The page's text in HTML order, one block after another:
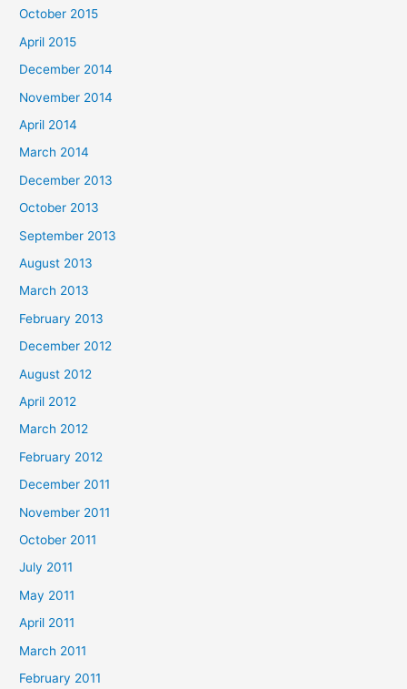
October 2015
April 2015
December 2014
November 2014
April 2014
March 2014
December 2013
October 2013
September 2013
August 2013
March 2013
February 2013
December 2012
August 2012
April 2012
March 2012
February 2012
December 2011
November 2011
October 2011
July 2011
May 2011
April 2011
March 2011
February 2011